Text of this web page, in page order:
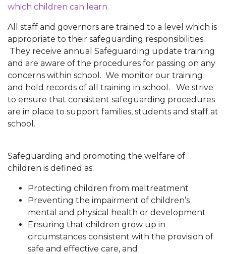
which children can learn.
All staff and governors are trained to a level which is
appropriate to their safeguarding responsibilities.
They receive annual Safeguarding update training
and are aware of the procedures for passing on any
concerns within school. We monitor our training
and hold records of all training in school. We strive
to ensure that consistent safeguarding procedures
are in place to support families, students and staff at
school.
Safeguarding and promoting the welfare of
children is defined as:
Protecting children from maltreatment
Preventing the impairment of children’s
mental and physical health or development
Ensuring that children grow up in
circumstances consistent with the provision of
safe and effective care, and